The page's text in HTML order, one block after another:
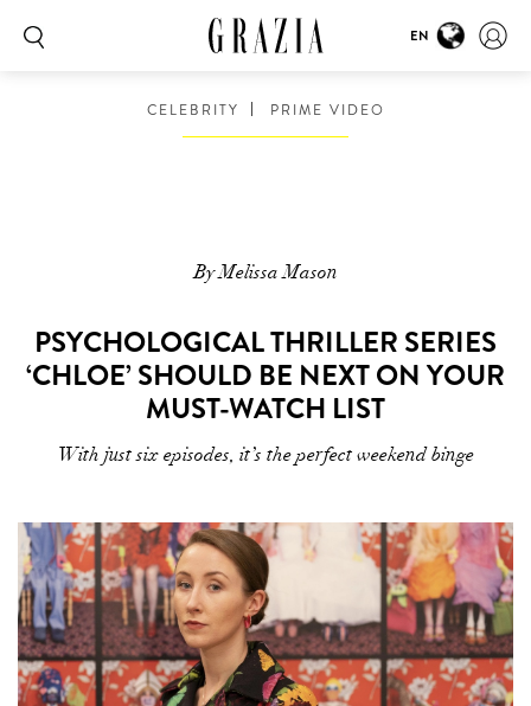
EN
CELEBRITY PRIME VIDEO
By Melissa Mason
PSYCHOLOGICAL THRILLER SERIES
‘CHLOE’ SHOULD BE NEXT ON YOUR
MUST-WATCH LIST
With just six episodes, it’s the perfect weekend binge